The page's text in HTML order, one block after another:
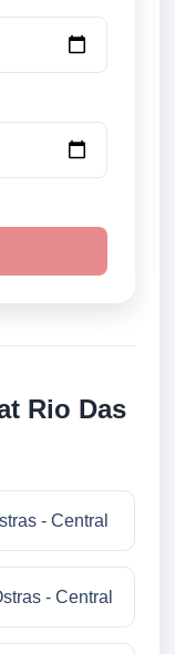
Rio Das
- Central
- Central